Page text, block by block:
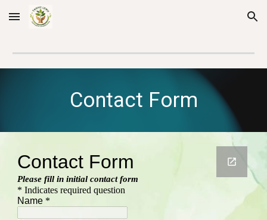
Skip to main content Skip to navigation
Contact Form